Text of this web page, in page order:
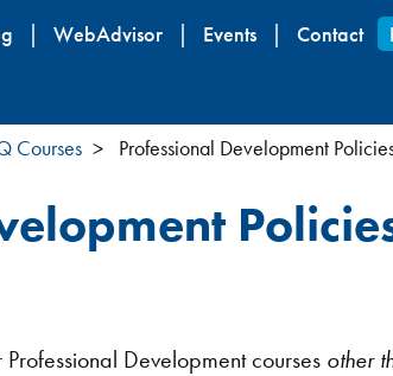
WebAdvisor Events Contact
Courses Professional Development
Development courses other